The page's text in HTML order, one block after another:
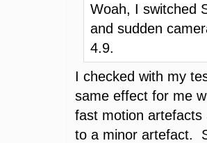
Woah, I switched
and sudden
4.9.
I checked with my
same effect for me
fast motion
to a minor artefact.